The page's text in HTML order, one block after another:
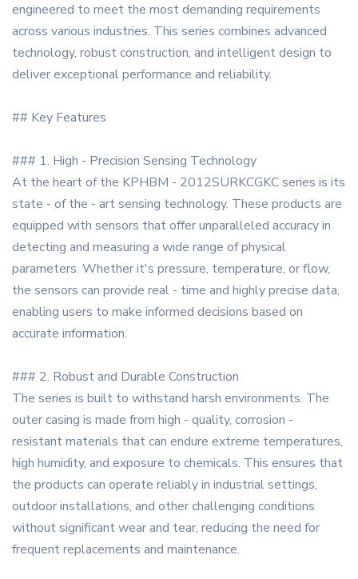
engineered to meet the most demanding requirements
across various industries. This series combines advanced
technology, robust construction, and intelligent design to
deliver exceptional performance and reliability.
## Key Features
### 1. High - Precision Sensing Technology
At the heart of the KPHBM - 2012SURKCGKC series is its
state - of the - art sensing technology. These products are
equipped with sensors that offer unparalleled accuracy in
detecting and measuring a wide range of physical
parameters. Whether it's pressure, temperature, or flow,
the sensors can provide real - time and highly precise data,
enabling users to make informed decisions based on
accurate information.
### 2. Robust and Durable Construction
The series is built to withstand harsh environments. The
outer casing is made from high - quality, corrosion -
resistant materials that can endure extreme temperatures,
high humidity, and exposure to chemicals. This ensures that
the products can operate reliably in industrial settings,
outdoor installations, and other challenging conditions
without significant wear and tear, reducing the need for
frequent replacements and maintenance.